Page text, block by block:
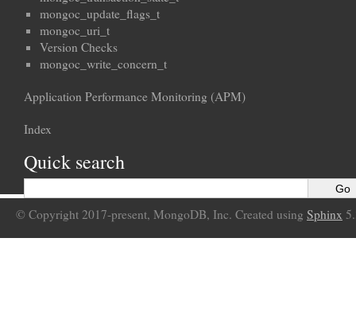
mongoc_update_flags_t
mongoc_uri_t
Version Checks
mongoc_write_concern_t
Application Performance Monitoring (APM)
Index
Quick search
© Copyright 2017-present, MongoDB, Inc. Created using Sphinx